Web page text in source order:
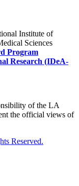
Institute of
Sciences
Program
Research (IDeA-
of the LA
the official views of
Reserved.